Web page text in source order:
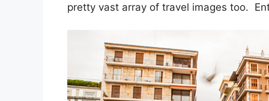
pretty vast array of travel images too.